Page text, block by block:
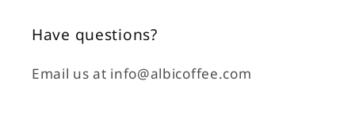
Have questions?
Email us at info@albicoffee.com